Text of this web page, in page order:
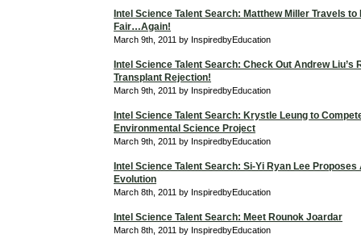
Intel Science Talent Search: Matthew Miller Travels to
Fair…Again!
March 9th, 2011 by InspiredbyEducation
Intel Science Talent Search: Check Out Andrew Liu’s
Transplant Rejection!
March 9th, 2011 by InspiredbyEducation
Intel Science Talent Search: Krystle Leung to
Environmental Science Project
March 9th, 2011 by InspiredbyEducation
Intel Science Talent Search: Si-Yi Ryan Lee
Evolution
March 8th, 2011 by InspiredbyEducation
Intel Science Talent Search: Meet Rounok Joardar
March 8th, 2011 by InspiredbyEducation